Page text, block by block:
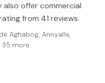
also offer commercial
from 41 reviews.
Aghabog, Annyalla,
35 more.